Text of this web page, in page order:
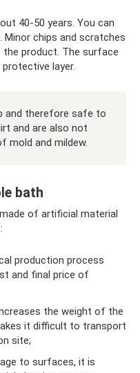
40-50 years. You can
chips and scratches
product. The surface
layer.
and therefore safe to
and are also not
mold and mildew.
bath
of artificial material
production process
and final price of
the weight of the
it difficult to transport
site;
to surfaces, it is